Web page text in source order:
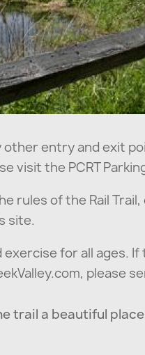
other entry and exit
visit the PCRT
rules of the Rail
site.
exercise for all ages.
please
trail a beautiful